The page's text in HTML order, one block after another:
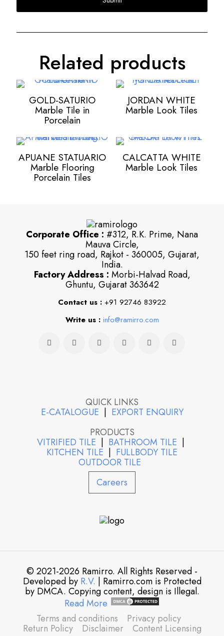
Related products
GOLD-SATURIO
Marble Tile in
Porcelain
JORDAN WHITE
Marble Look Tiles
APUANE STATUARIO
Marble Flooring
Porcelain Tiles
CALCATTA WHITE
Marble Look Tiles
Corporate Office : #312, R.K. Prime, Nana
Mauva Circle,
150 feet ring road, Rajkot - 360005, Gujarat,
India.
Factory Address : Morbi-Halvad Road,
Ghuntu, Gujarat 363642
Contact us : +91 92746 83922
Write us : info@ramirro.com
QUICK LINKS
E-CATALOGUE | EXPORT ENQUIRY
PRODUCTS
VITRIFIED TILE | BATHROOM TILE |
KITCHEN TILE | FULLBODY TILE
OUTDOOR TILE
Careers
© 2021-2026 Ramirro. All Rights Reserved -
Developed by R.V. | Ramirro.com is Protected
by DMCA. Copying content, design is Illegal.
Read More
Terms and conditions
Privacy policy
Return Policy Disclaimer Content Licensing